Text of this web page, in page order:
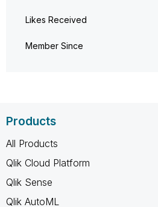
Likes Received
Member Since
Products
All Products
Qlik Cloud Platform
Qlik Sense
Qlik AutoML